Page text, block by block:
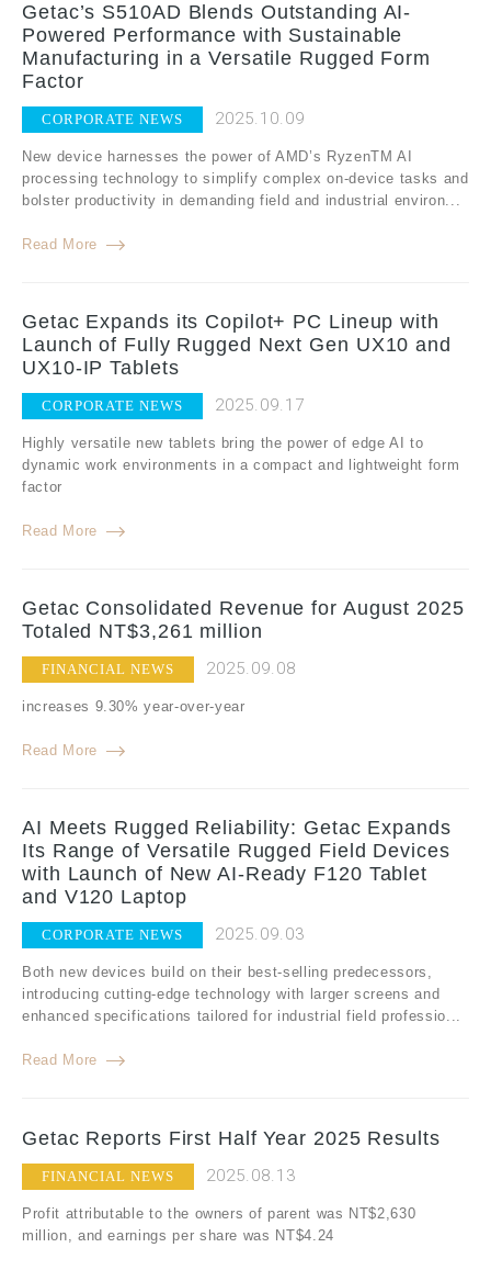
Getac’s S510AD Blends Outstanding AI-
Powered Performance with Sustainable
Manufacturing in a Versatile Rugged Form
Factor
CORPORATE NEWS 2025.10.09
New device harnesses the power of AMD’s RyzenTM AI
processing technology to simplify complex on-device tasks and
bolster productivity in demanding field and industrial environ...
Read More
Getac Expands its Copilot+ PC Lineup with
Launch of Fully Rugged Next Gen UX10 and
UX10-IP Tablets
CORPORATE NEWS 2025.09.17
Highly versatile new tablets bring the power of edge AI to
dynamic work environments in a compact and lightweight form
factor
Read More
Getac Consolidated Revenue for August 2025
Totaled NT$3,261 million
FINANCIAL NEWS 2025.09.08
increases 9.30% year-over-year
Read More
AI Meets Rugged Reliability: Getac Expands
Its Range of Versatile Rugged Field Devices
with Launch of New AI-Ready F120 Tablet
and V120 Laptop
CORPORATE NEWS 2025.09.03
Both new devices build on their best-selling predecessors,
introducing cutting-edge technology with larger screens and
enhanced specifications tailored for industrial field professio...
Read More
Getac Reports First Half Year 2025 Results
FINANCIAL NEWS 2025.08.13
Profit attributable to the owners of parent was NT$2,630
million, and earnings per share was NT$4.24